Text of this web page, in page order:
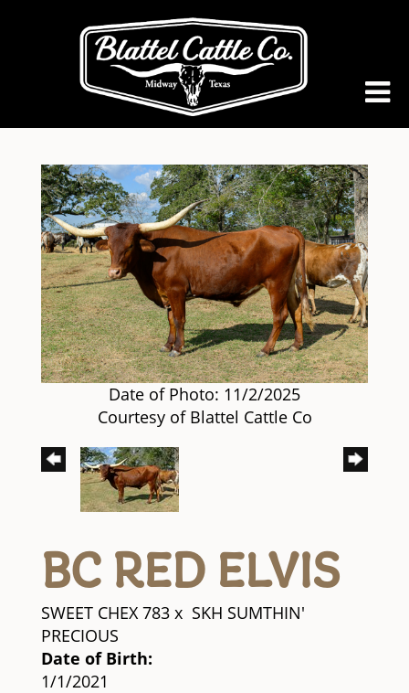
Date of Photo: 11/2/2025
Courtesy of Blattel Cattle Co
BC RED ELVIS
SWEET CHEX 783 x SKH SUMTHIN'
PRECIOUS
Date of Birth:
1/1/2021